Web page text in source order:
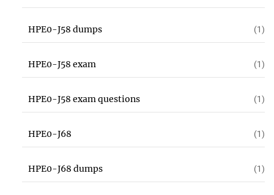
HPE0-J58 dumps (1)
HPE0-J58 exam (1)
HPE0-J58 exam questions (1)
HPE0-J68 (1)
HPE0-J68 dumps (1)